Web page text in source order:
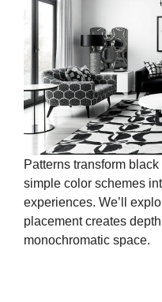
Patterns transform
simple color schemes
experiences. We’ll
placement creates
monochromatic space.